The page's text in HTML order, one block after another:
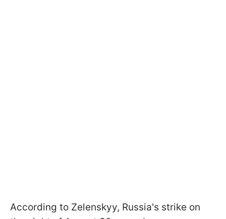
According to Zelenskyy, Russia's strike on